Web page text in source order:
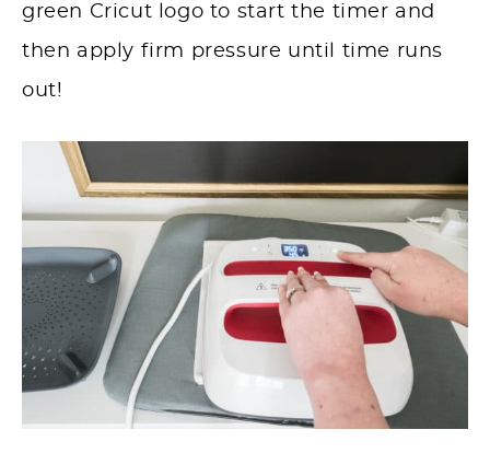
green Cricut logo to start the timer and
then apply firm pressure until time runs
out!